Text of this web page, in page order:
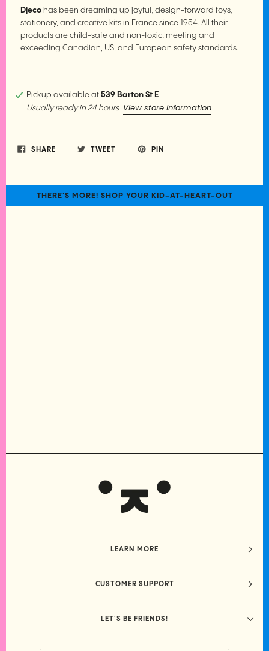
Djecohas been dreaming up joyful, design-forward toys,
stationery, and creative kits in France since 1954. All their
products are child-safe and non-toxic, meeting and
exceeding Canadian, US, and European safety standards.
Pickup available at 539 Barton St E
Usually ready in 24 hours View store information
SHARE TWEET PIN
THERE'S MORE! SHOP YOUR KID-AT-HEART-OUT
LEARN MORE
CUSTOMER SUPPORT
LET'S BE FRIENDS!